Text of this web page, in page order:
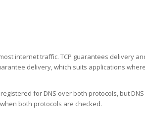
internet traffic. TCP guarantees delivery
delivery, which suits applications
for DNS over both protocols, but
both protocols are checked.